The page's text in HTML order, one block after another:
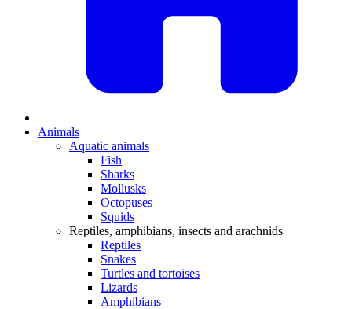
Animals
Aquatic animals
Fish
Sharks
Mollusks
Octopuses
Squids
Reptiles, amphibians, insects and arachnids
Reptiles
Snakes
Turtles and tortoises
Lizards
Amphibians